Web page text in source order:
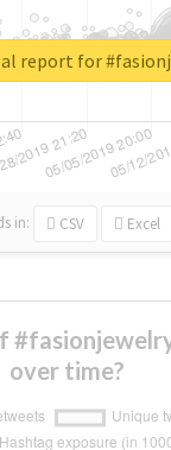
in: CSV Excel
report for
over time?